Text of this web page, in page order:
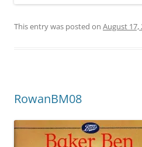
This entry was posted on August 17,
RowanBM08